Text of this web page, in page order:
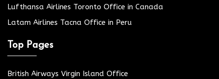
Lufthansa Airlines Toronto Office in Canada
Latam Airlines Tacna Office in Peru
Top Pages
British Airways Virgin Island Office